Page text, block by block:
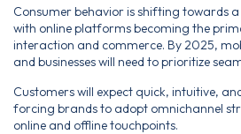
Consumer behavior is shifting towards
with online platforms becoming the
interaction and commerce. By 2025,
and businesses will need to prioritize
Customers will expect quick, intuitive,
forcing brands to adopt omnichannel
online and offline touchpoints.